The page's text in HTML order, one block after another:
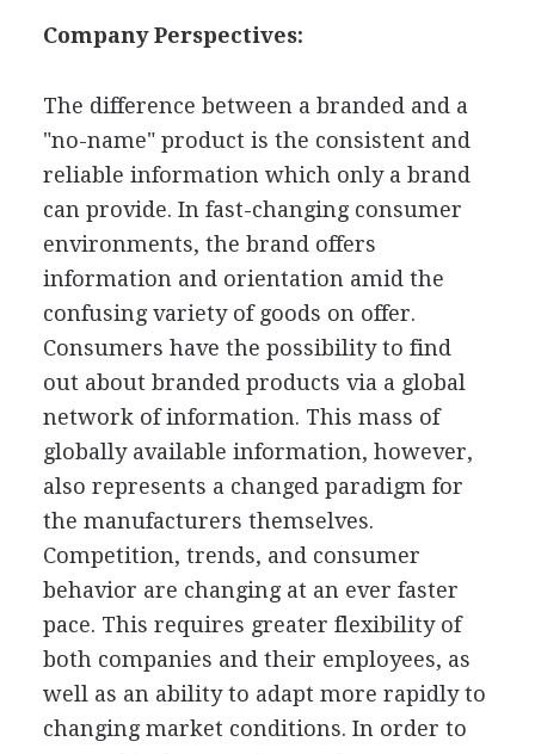
Company Perspectives:
The difference between a branded and a
"no-name" product is the consistent and
reliable information which only a brand
can provide. In fast-changing consumer
environments, the brand offers
information and orientation amid the
confusing variety of goods on offer.
Consumers have the possibility to find
out about branded products via a global
network of information. This mass of
globally available information, however,
also represents a changed paradigm for
the manufacturers themselves.
Competition, trends, and consumer
behavior are changing at an ever faster
pace. This requires greater flexibility of
both companies and their employees, as
well as an ability to adapt more rapidly to
changing market conditions. In order to